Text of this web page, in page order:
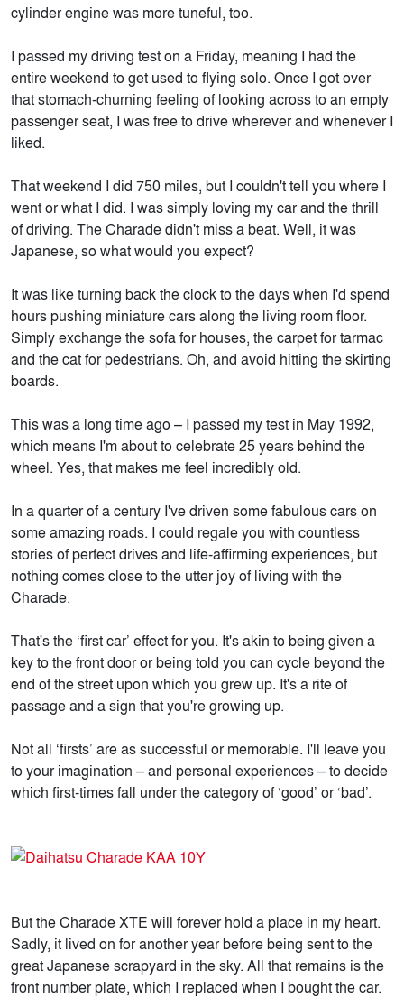
cylinder engine was more tuneful, too.
I passed my driving test on a Friday, meaning I had the
entire weekend to get used to flying solo. Once I got over
that stomach-churning feeling of looking across to an empty
passenger seat, I was free to drive wherever and whenever I
liked.
That weekend I did 750 miles, but I couldn't tell you where I
went or what I did. I was simply loving my car and the thrill
of driving. The Charade didn't miss a beat. Well, it was
Japanese, so what would you expect?
It was like turning back the clock to the days when I'd spend
hours pushing miniature cars along the living room floor.
Simply exchange the sofa for houses, the carpet for tarmac
and the cat for pedestrians. Oh, and avoid hitting the skirting
boards.
This was a long time ago – I passed my test in May 1992,
which means I'm about to celebrate 25 years behind the
wheel. Yes, that makes me feel incredibly old.
In a quarter of a century I've driven some fabulous cars on
some amazing roads. I could regale you with countless
stories of perfect drives and life-affirming experiences, but
nothing comes close to the utter joy of living with the
Charade.
That's the ‘first car’ effect for you. It's akin to being given a
key to the front door or being told you can cycle beyond the
end of the street upon which you grew up. It's a rite of
passage and a sign that you're growing up.
Not all ‘firsts’ are as successful or memorable. I'll leave you
to your imagination – and personal experiences – to decide
which first-times fall under the category of ‘good’ or ‘bad’.
But the Charade XTE will forever hold a place in my heart.
Sadly, it lived on for another year before being sent to the
great Japanese scrapyard in the sky. All that remains is the
front number plate, which I replaced when I bought the car.